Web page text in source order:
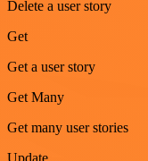
Delete a user story
Get
Get a user story
Get Many
Get many user stories
Update